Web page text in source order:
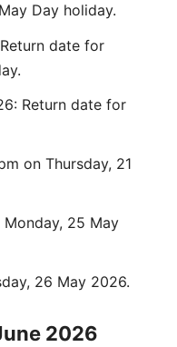
Day holiday.
date for
Return date for
on Thursday, 21
25 May
26 May 2026.
2026